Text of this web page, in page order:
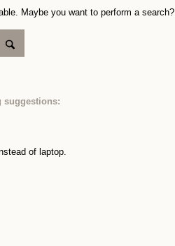
Maybe you want to perform a search?
suggestions:
of laptop.